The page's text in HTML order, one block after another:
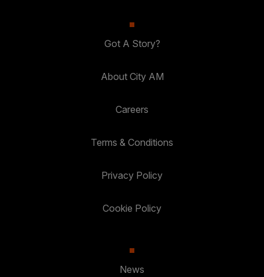
Got A Story?
About City AM
Careers
Terms & Conditions
Privacy Policy
Cookie Policy
News